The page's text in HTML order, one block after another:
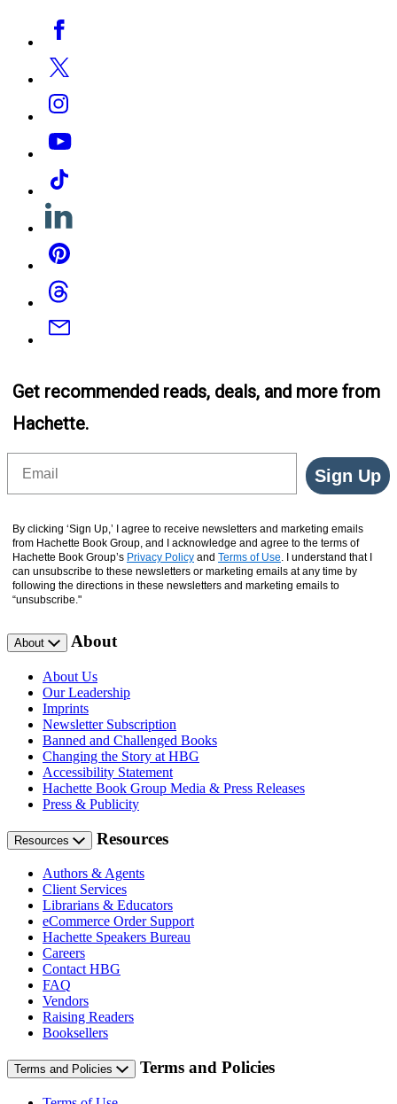
Media
Facebook
Twitter
Instagram
YouTube
Tiktok
Linkedin
Pinterest
Threads
Email
Get recommended reads, deals, and more from
Hachette.
Sign Up
By clicking ‘Sign Up,’ I agree to receive newsletters and marketing emails
from Hachette Book Group, and I acknowledge and agree to the terms of
Hachette Book Group’s Privacy Policy and Terms of Use. I understand that I
can unsubscribe to these newsletters or marketing emails at any time by
following the directions in these newsletters and marketing emails to
“unsubscribe."
About About
About Us
Our Leadership
Imprints
Newsletter Subscription
Banned and Challenged Books
Changing the Story at HBG
Accessibility Statement
Hachette Book Group Media & Press Releases
Press & Publicity
Resources Resources
Authors & Agents
Client Services
Librarians & Educators
eCommerce Order Support
Hachette Speakers Bureau
Careers
Contact HBG
FAQ
Vendors
Raising Readers
Booksellers
Terms and Policies Terms and Policies